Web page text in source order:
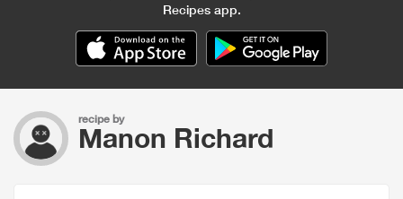
Recipes app.
recipe by
Manon Richard